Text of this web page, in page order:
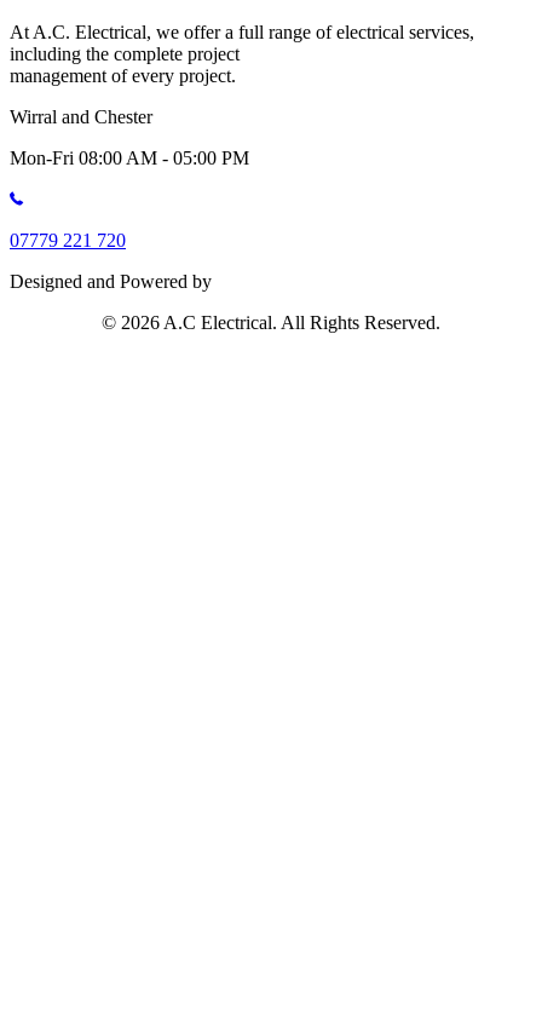
At A.C. Electrical, we offer a full range of electrical services,
including the complete project
management of every project.
Wirral and Chester
Mon-Fri 08:00 AM - 05:00 PM
07779 221 720
Designed and Powered by
© 2026 A.C Electrical. All Rights Reserved.